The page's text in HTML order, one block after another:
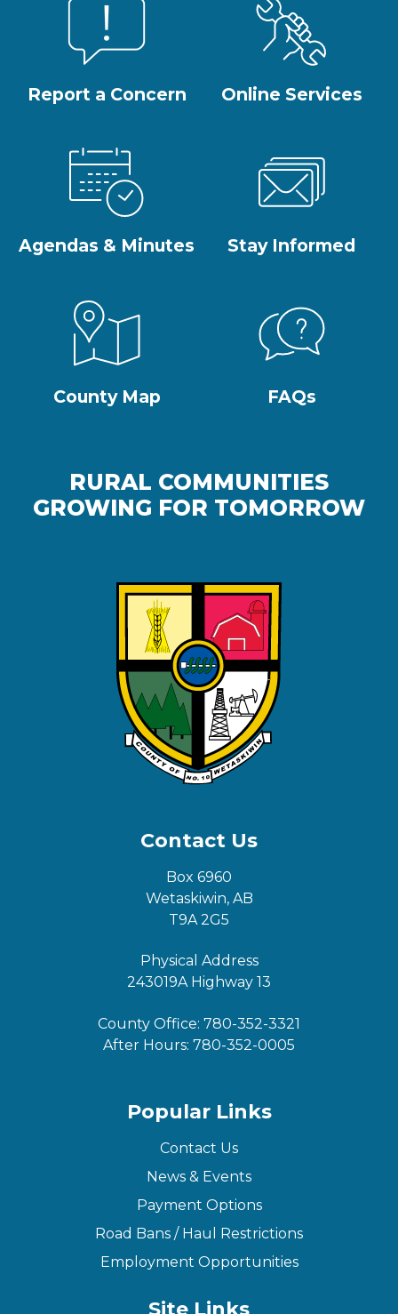
Report a Concern Online Services
Agendas & Minutes Stay Informed
County Map FAQs
RURAL COMMUNITIES
GROWING FOR TOMORROW
Contact Us
Box 6960
Wetaskiwin, AB
T9A 2G5
Physical Address
243019A Highway 13
County Office: 780-352-3321
After Hours: 780-352-0005
Popular Links
Contact Us
News & Events
Payment Options
Road Bans / Haul Restrictions
Employment Opportunities
Site Links